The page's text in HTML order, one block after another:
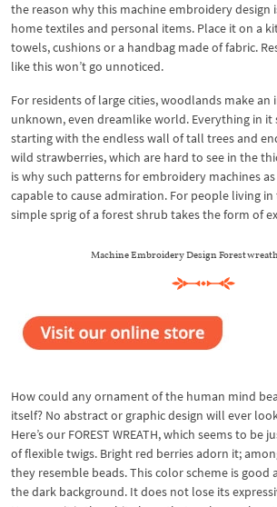
the reason why this machine embroidery design
home textiles and personal items. Place it on a
towels, cushions or a handbag made of fabric.
like this won’t go unnoticed.
For residents of large cities, woodlands make an
unknown, even dreamlike world. Everything in it
starting with the endless wall of tall trees and
wild strawberries, which are hard to see in the
is why such patterns for embroidery machines as
capable to cause admiration. For people living
simple sprig of a forest shrub takes the form of
Machine Embroidery Design Forest
How could any ornament of the human mind
itself? No abstract or graphic design will ever
Here’s our FOREST WREATH, which seems to
of flexible twigs. Bright red berries adorn it;
they resemble beads. This color scheme is good
the dark background. It does not lose its